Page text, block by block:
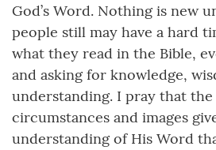
God’s Word. Nothing is new
people still may have a hard
what they read in the Bible,
and asking for knowledge,
understanding. I pray that
circumstances and images
understanding of His Word